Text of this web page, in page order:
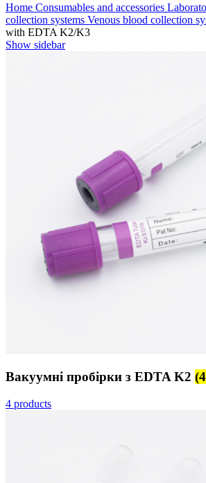
Home Consumables and accessories
collection systems Venous blood collection
with EDTA K2/K3
Show sidebar
Вакуумні пробірки з EDTA K2
4 products